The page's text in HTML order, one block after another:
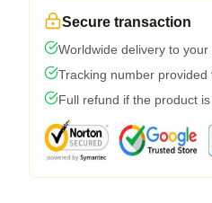
Secure transaction
Worldwide delivery to
Tracking number provided
Full refund if the product